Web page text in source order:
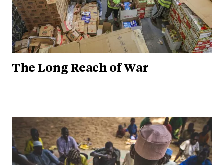
The Long Reach of War